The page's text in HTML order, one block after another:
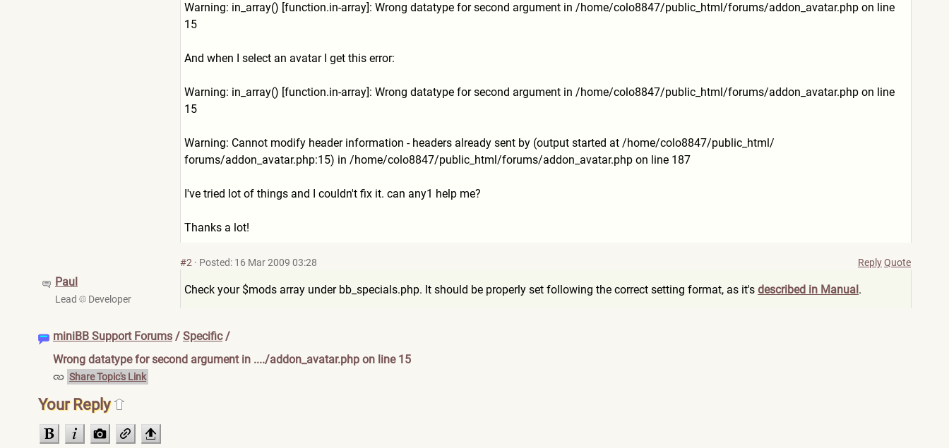
Warning: in_array() [function.in-array]: Wrong datatype for second argument in /home/colo8847/public_html/forums/addon_avatar.php on line
15
And when I select an avatar I get this error:
Warning: in_array() [function.in-array]: Wrong datatype for second argument in /home/colo8847/public_html/forums/addon_avatar.php on line
15
Warning: Cannot modify header information - headers already sent by (output started at /home/colo8847/public_html/
forums/addon_avatar.php:15) in /home/colo8847/public_html/forums/addon_avatar.php on line 187
I've tried lot of things and I couldn't fix it. can any1 help me?
Thanks a lot!
Paul
Lead Developer
#2 · Posted: 16 Mar 2009 03:28 ReplyQuote
Check your $mods array under bb_specials.php. It should be properly set following the correct setting format, as it's described in Manual.
miniBB Support Forums / Specific/
Wrong datatype for second argument in ..../addon_avatar.php on line 15
Share Topic's Link
Your Reply